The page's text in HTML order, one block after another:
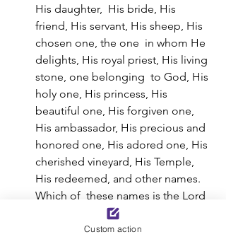
His daughter,  His bride, His
friend, His servant, His sheep, His
chosen one, the one  in whom He
delights, His royal priest, His living
stone, one belonging  to God, His
holy one, His princess, His
beautiful one, His forgiven one,
His ambassador, His precious and
honored one, His adored one, His
cherished vineyard, His Temple,
His redeemed, and other names.
Which of  these names is the Lord
wanting to remind you of today?
Take time to  thank Him for the
Custom action